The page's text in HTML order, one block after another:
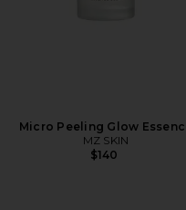
Micro Peeling Glow
MZ SKIN
$140